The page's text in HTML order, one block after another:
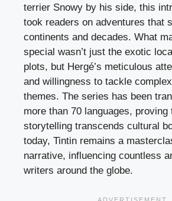
terrier Snowy by his side, this
took readers on adventures that
continents and decades. What
special wasn’t just the exotic
plots, but Hergé’s meticulous
and willingness to tackle
themes. The series has been
more than 70 languages, proving
storytelling transcends cultural
today, Tintin remains a
narrative, influencing countless
writers around the globe.